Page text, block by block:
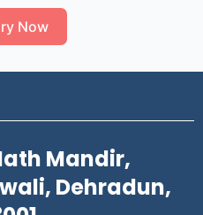
Now
Mandir,
Dehradun,